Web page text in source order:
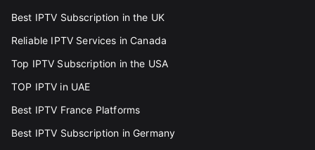
Best IPTV Subscription in the UK
Reliable IPTV Services in Canada
Top IPTV Subscription in the USA
TOP IPTV in UAE
Best IPTV France Platforms
Best IPTV Subscription in Germany